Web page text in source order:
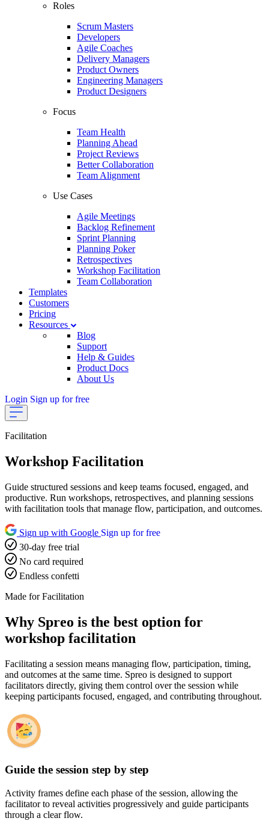
Roles
Scrum Masters
Developers
Agile Coaches
Delivery Managers
Product Owners
Engineering Managers
Product Designers
Focus
Team Health
Planning Ahead
Project Reviews
Better Collaboration
Team Alignment
Use Cases
Agile Meetings
Backlog Refinement
Sprint Planning
Planning Poker
Retrospectives
Workshop Facilitation
Team Collaboration
Templates
Customers
Pricing
Resources
Blog
Support
Help & Guides
Product Docs
About Us
Login Sign up for free
Facilitation
Workshop Facilitation
Guide structured sessions and keep teams focused, engaged, and
productive. Run workshops, retrospectives, and planning sessions
with facilitation tools that manage flow, participation, and outcomes.
Sign up with Google Sign up for free
30-day free trial
No card required
Endless confetti
Made for Facilitation
Why Spreo is the best option for
workshop facilitation
Facilitating a session means managing flow, participation, timing,
and outcomes at the same time. Spreo is designed to support
facilitators directly, giving them control over the session while
keeping participants focused, engaged, and contributing throughout.
Guide the session step by step
Activity frames define each phase of the session, allowing the
facilitator to reveal activities progressively and guide participants
through a clear flow.